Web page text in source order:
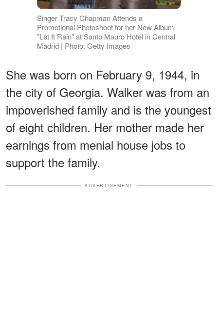
Singer Tracy Chapman Attends a
Promotional Photoshoot for her New Album
"Let It Rain" at Santo Mauro Hotel in Central
Madrid | Photo: Getty Images
She was born on February 9, 1944, in
the city of Georgia. Walker was from an
impoverished family and is the youngest
of eight children. Her mother made her
earnings from menial house jobs to
support the family.
ADVERTISEMENT